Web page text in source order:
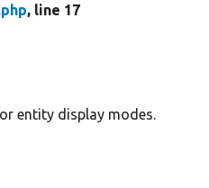
, line 17
entity display modes.